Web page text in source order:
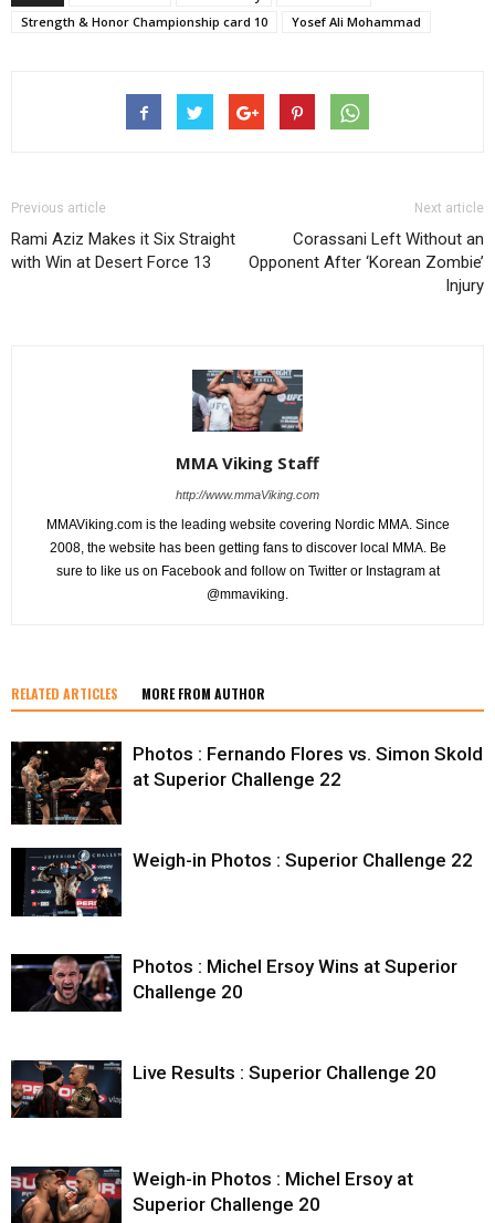
Strength & Honor Championship card 10
Yosef Ali Mohammad
Previous article
Rami Aziz Makes it Six Straight
with Win at Desert Force 13
Next article
Corassani Left Without an
Opponent After ‘Korean Zombie’
Injury
MMA Viking Staff
http://www.mmaViking.com
MMAViking.com is the leading website covering Nordic MMA. Since
2008, the website has been getting fans to discover local MMA. Be
sure to like us on Facebook and follow on Twitter or Instagram at
@mmaviking.
RELATED ARTICLES MORE FROM AUTHOR
Photos : Fernando Flores vs. Simon Skold
at Superior Challenge 22
Weigh-in Photos : Superior Challenge 22
Photos : Michel Ersoy Wins at Superior
Challenge 20
Live Results : Superior Challenge 20
Weigh-in Photos : Michel Ersoy at
Superior Challenge 20